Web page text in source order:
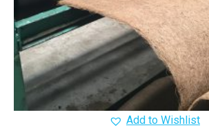
Add to Wishlist